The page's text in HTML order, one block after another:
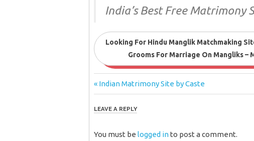
India’s Best Free Matrimony
Looking For Hindu Manglik Matchmaking
Grooms For Marriage On Mangliks –
Post
navigation
Previous
Post:
Indian Matrimony Site by Caste
LEAVE A REPLY
You must be logged into post a comment.